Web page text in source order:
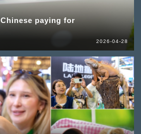
paying for
2026-04-28